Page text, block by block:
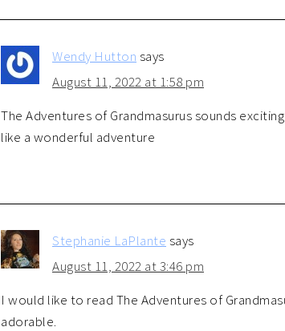
Wendy Hutton says
August 11, 2022 at 1:58 pm
The Adventures of Grandmasurus sounds
like a wonderful adventure
Stephanie LaPlante says
August 11, 2022 at 3:46 pm
I would like to read The Adventures of
adorable.